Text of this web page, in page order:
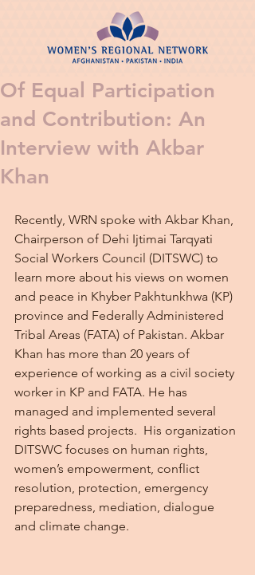
Of Equal Participation
and Contribution: An
Interview with Akbar
Khan
Recently, WRN spoke with Akbar Khan,
Chairperson of Dehi Ijtimai Tarqyati
Social Workers Council (DITSWC) to
learn more about his views on women
and peace in Khyber Pakhtunkhwa (KP)
province and Federally Administered
Tribal Areas (FATA) of Pakistan. Akbar
Khan has more than 20 years of
experience of working as a civil society
worker in KP and FATA. He has
managed and implemented several
rights based projects.  His organization
DITSWC focuses on human rights,
women’s empowerment, conflict
resolution, protection, emergency
preparedness, mediation, dialogue
and climate change.